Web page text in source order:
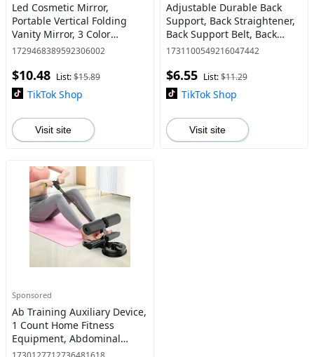
Led Cosmetic Mirror,
Portable Vertical Folding
Vanity Mirror, 3 Color
Illumination Dimmable
Cosmetic Mirror, Lighted
Makeup Mirro
1729468389592306002
$10.48 List:$15.89
TikTok Shop
Visit site
Adjustable Durable Back
Support, Back Straightener,
Back Support Belt, Back
Correction Strap, Fitness
Women, Healthcare
1731100549216047442
$6.55 List:$11.29
TikTok Shop
Visit site
Sponsored
Ab Training Auxiliary Device,
1 Count Home Fitness
Equipment, Abdominal
Muscle Training Equipment,